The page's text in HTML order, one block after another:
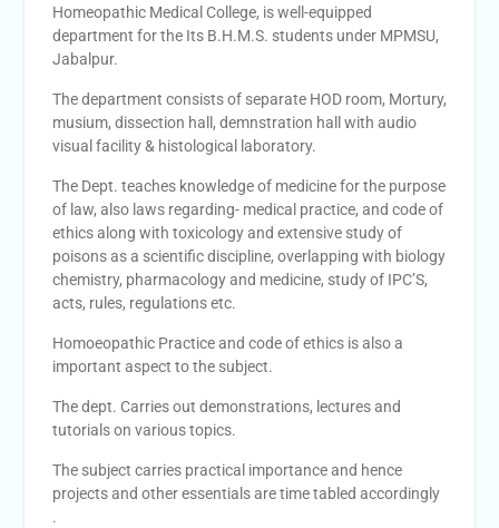
Homeopathic Medical College, is well-equipped
department for the Its B.H.M.S. students under MPMSU,
Jabalpur.
The department consists of separate HOD room, Mortury,
musium, dissection hall, demnstration hall with audio
visual facility & histological laboratory.
The Dept. teaches knowledge of medicine for the purpose
of law, also laws regarding- medical practice, and code of
ethics along with toxicology and extensive study of
poisons as a scientific discipline, overlapping with biology
chemistry, pharmacology and medicine, study of IPC’S,
acts, rules, regulations etc.
Homoeopathic Practice and code of ethics is also a
important aspect to the subject.
The dept. Carries out demonstrations, lectures and
tutorials on various topics.
The subject carries practical importance and hence
projects and other essentials are time tabled accordingly
.